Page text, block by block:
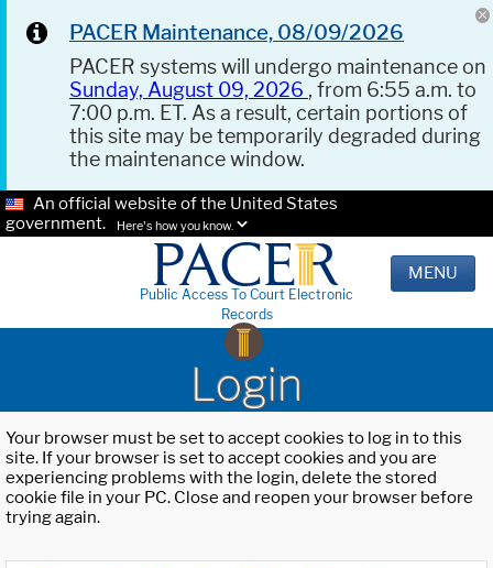
PACER Maintenance, 08/09/2026
PACER systems will undergo maintenance on
Sunday, August 09, 2026 , from 6:55 a.m. to
7:00 p.m. ET. As a result, certain portions of
this site may be temporarily degraded during
the maintenance window.
An official website of the United States
government.
Here's how you know.
Public Access To Court Electronic
Records
MENU
Login
Your browser must be set to accept cookies to log in to this
site. If your browser is set to accept cookies and you are
experiencing problems with the login, delete the stored
cookie file in your PC. Close and reopen your browser before
trying again.